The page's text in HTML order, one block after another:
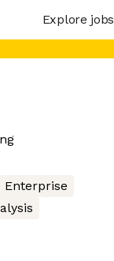
Explore jobs
Enterprise